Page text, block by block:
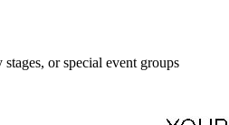
or special event groups